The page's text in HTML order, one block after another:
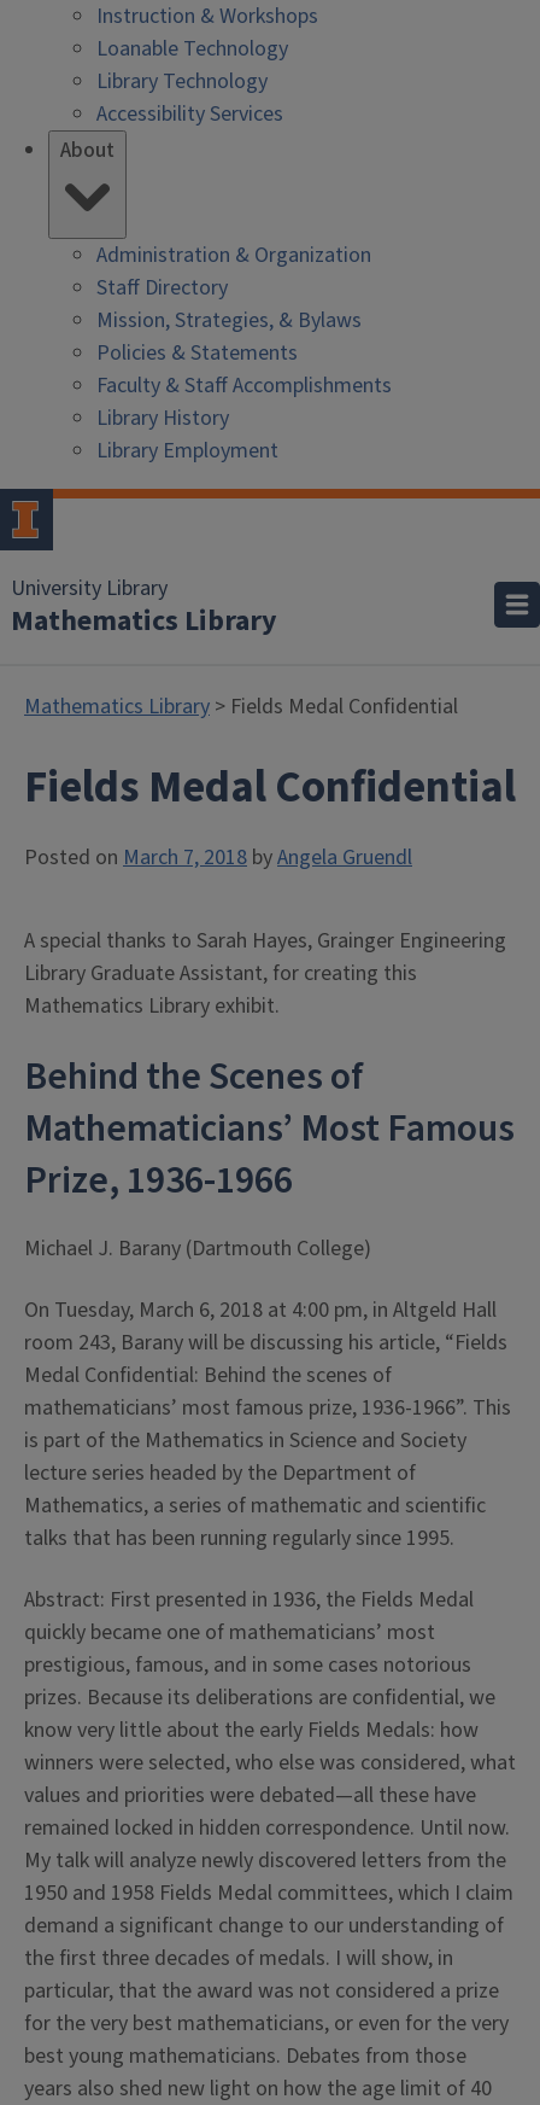
Instruction & Workshops
Loanable Technology
Library Technology
Accessibility Services
About
Administration & Organization
Staff Directory
Mission, Strategies, & Bylaws
Policies & Statements
Faculty & Staff Accomplishments
Library History
Library Employment
University Library
Mathematics Library
Mathematics Library > Fields Medal Confidential
Fields Medal Confidential
Posted on March 7, 2018 byAngela Gruendl
A special thanks to Sarah Hayes, Grainger Engineering
Library Graduate Assistant, for creating this
Mathematics Library exhibit.
Behind the Scenes of
Mathematicians’ Most Famous
Prize, 1936-1966
Michael J. Barany (Dartmouth College)
On Tuesday, March 6, 2018 at 4:00 pm, in Altgeld Hall
room 243, Barany will be discussing his article, “Fields
Medal Confidential: Behind the scenes of
mathematicians’ most famous prize, 1936-1966”. This
is part of the Mathematics in Science and Society
lecture series headed by the Department of
Mathematics, a series of mathematic and scientific
talks that has been running regularly since 1995.
Abstract: First presented in 1936, the Fields Medal
quickly became one of mathematicians’ most
prestigious, famous, and in some cases notorious
prizes. Because its deliberations are confidential, we
know very little about the early Fields Medals: how
winners were selected, who else was considered, what
values and priorities were debated—all these have
remained locked in hidden correspondence. Until now.
My talk will analyze newly discovered letters from the
1950 and 1958 Fields Medal committees, which I claim
demand a significant change to our understanding of
the first three decades of medals. I will show, in
particular, that the award was not considered a prize
for the very best mathematicians, or even for the very
best young mathematicians. Debates from those
years also shed new light on how the age limit of 40